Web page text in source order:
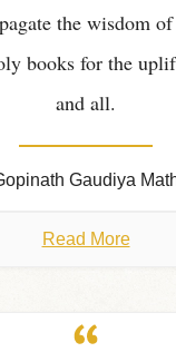
the wisdom
books for the
and all.
Gaudiya
Read More